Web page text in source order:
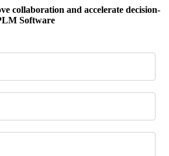
collaboration and accelerate decision-
Software